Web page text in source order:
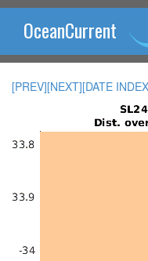
OceanCurrent
[PREV][NEXT][DATE